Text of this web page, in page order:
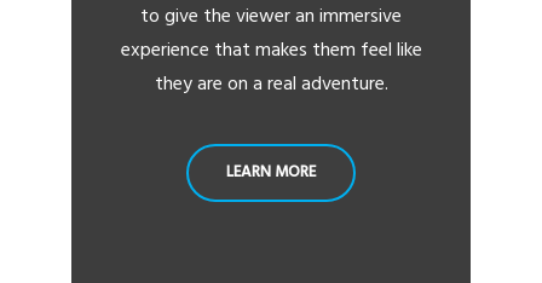
to give the viewer an immersive
experience that makes them feel like
they are on a real adventure.
LEARN MORE